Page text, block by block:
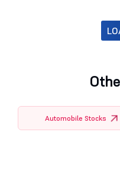
Automobile Stocks